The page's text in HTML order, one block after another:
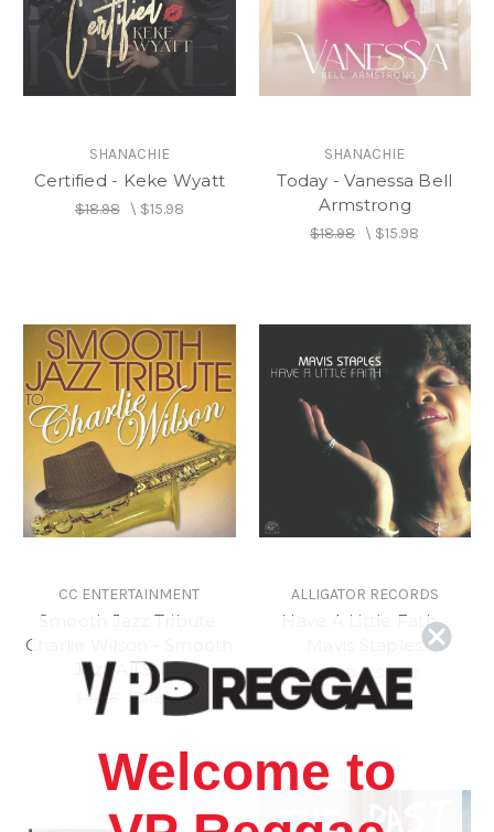
SHANACHIE
Certified - Keke Wyatt
$18.98\ $15.98
SHANACHIE
Today - Vanessa Bell
Armstrong
$18.98\ $15.98
CC ENTERTAINMENT
Smooth Jazz Tribute:
Charlie Wilson - Smooth
Jazz All Stars
$14.98 \ $12.98
ALLIGATOR RECORDS
Have A Little Fath -
Mavis Staples
$18.98 \ $15.98
Welcome to